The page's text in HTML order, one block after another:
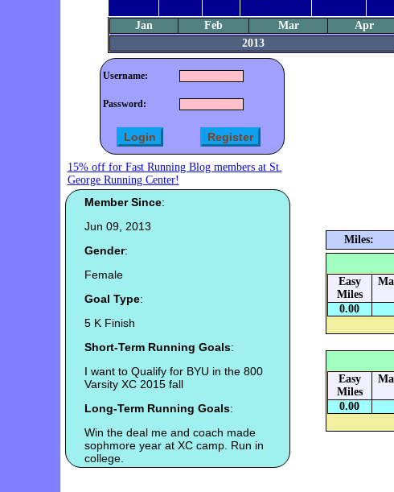
Jan Feb Mar Apr
2013
Username:
Password:
15% off for Fast Running Blog members at St.
George Running Center!
Member Since:
Jun 09, 2013
Gender:
Female
Goal Type:
5 K Finish
Short-Term Running Goals:
I want to Qualify for BYU in the 800
Varsity XC 2015 fall
Long-Term Running Goals:
Win the deal me and coach made
sophmore year at XC camp. Run in
college.
Miles:
Easy
Miles
0.00
Easy
Miles
0.00